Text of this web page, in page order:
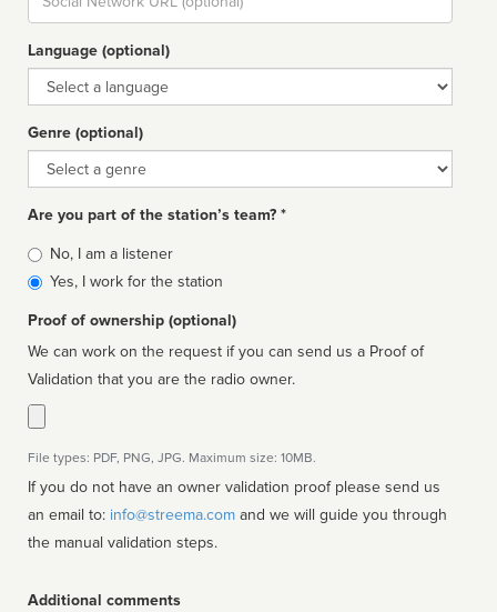
url
Language (optional)
Language
Genre (optional)
Genre
Are you part of the station’s team? *
Is
affiliated
No, I am a listener
Yes, I work for the station
Proof of ownership (optional)
We can work on the request if you can send us a Proof of
Validation that you are the radio owner.
File types: PDF, PNG, JPG. Maximum size: 10MB.
If you do not have an owner validation proof please send us
an email to: info@streema.com
the manual validation steps.
Additional comments